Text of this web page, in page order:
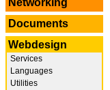
Networking
Documents
Webdesign
Services
Languages
Utilities